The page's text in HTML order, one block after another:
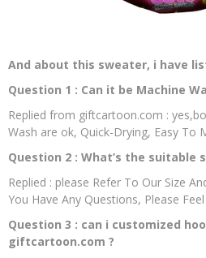
And about this sweater, i have
Question 1 : Can it be Machine
Replied from giftcartoon.com :
Wash are ok, Quick-Drying, Easy To
Question 2 : What’s the suitable
Replied : please Refer To Our Size
You Have Any Questions, Please
Question 3 : can i customized
giftcartoon.com ?